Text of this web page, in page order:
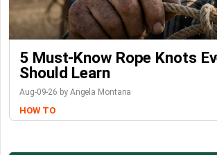
5 Must-Know Rope Knots
Should Learn
Aug-09-26 by Angela Montana
HOW TO